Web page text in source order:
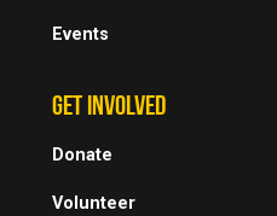
Events
GET INVOLVED
Donate
Volunteer